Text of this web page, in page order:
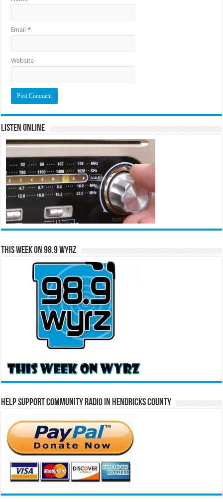
Email*
Website
Listen Online
This Week on 98.9 WYRZ
Help Support Community Radio in Hendricks County